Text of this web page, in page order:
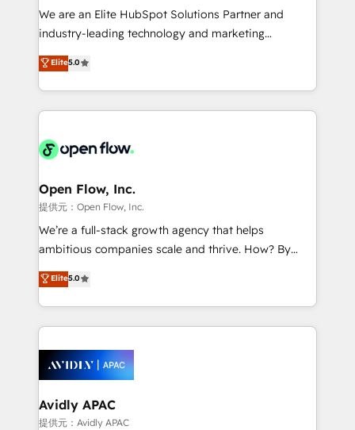
workflows; audit-ready reporting ⚖️ Legal: client
intake; pipeline and document workflows 🛒 E-
revenue automation 🏢 Real Estate: deal pipelines;
portfolio and lifecycle management 🏭
HIPAA-aware; CASL-compliant; GDPR-ready
implementations where required 💡 Why 500+
built to scale.
We are an Elite HubSpot Solutions Partner and
industry-leading technology and marketing
consultancy. Our focus is on enterprise and mid-
market B2B companies globally that want a strategic
approach to execute their goals through creative
applications of our solutions; Technical HubSpot
Design, Migrations + Integrations. Mole Street’s
greatness, which is achieved through creating
absolute clarity, derived from a well-defined
strategy, executed well, and reported on with clear
results. The culture is driven by core values; Joy, Grit,
Mindedness, and Clarity. We are driven to win for the
collective good of the company and its clientele, and
things are happening.
Elite5.0
Open Flow, Inc.
提供元：Open Flow, Inc.
We’re a full-stack growth agency that helps
ambitious companies scale and thrive. How? By
upgrading and streamlining every single revenue-
generating aspect of your business. We’re proud
HubSpot Elite Solutions Partners and devout CRM
nerds who can harness HubSpot’s custom digital
experience. Working hand-in-hand with your team,
we’ll assemble a RevOps machine that drives more
traffic, generates better leads and crushes your
revenue goals. We've worked with thousands of
Elite5.0
Avidly APAC
提供元：Avidly APAC